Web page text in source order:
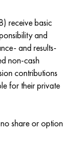
receive basic
and
and results-
non-cash
contributions
for their private
share or option